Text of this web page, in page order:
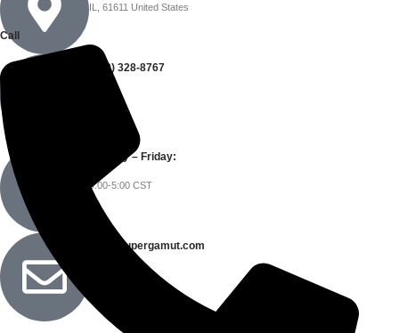
IL, 61611 United States
(309) 328-8767
Monday – Friday:
9:00-5:00 CST
info@supergamut.com
Call